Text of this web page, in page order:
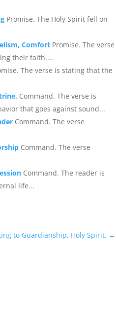
Promise. The Holy Spirit fell on
Comfort Promise. The verse
their faith....
The verse is stating that the
Command. The verse is
that goes against sound...
Command. The verse
Command. The verse
Command. The reader is
life...
to Guardianship, Holy Spirit. →